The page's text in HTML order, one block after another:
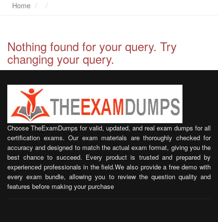
Home
Nothing found for your query. Try
changing your query.
Choose TheExamDumps for valid, updated, and real exam dumps for all
certification exams. Our exam materials are thoroughly checked for
accuracy and designed to match the actual exam format, giving you the
best chance to succeed. Every product is trusted and prepared by
experienced professionals in the field.We also provide a free demo with
every exam bundle, allowing you to review the question quality and
features before making your purchase